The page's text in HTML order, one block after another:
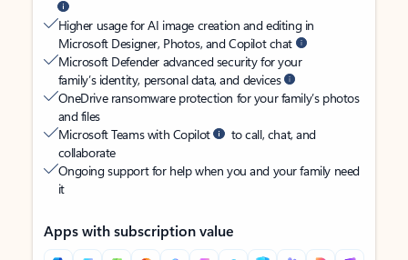
Higher usage for AI image creation and editing in
Microsoft Designer, Photos, and Copilot chat
Microsoft Defender advanced security for your
family’s identity, personal data, and devices
OneDrive ransomware protection for your family’s photos
and files
Microsoft Teams with Copilot
to call, chat, and
collaborate
Ongoing support for help when you and your family need
it
Apps with subscription value